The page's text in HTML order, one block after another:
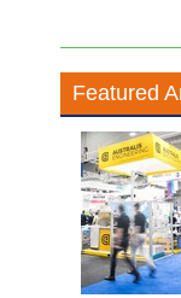
Featured